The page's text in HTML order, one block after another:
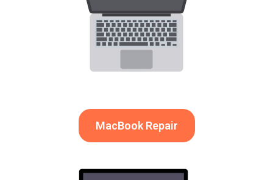
MacBook Repair